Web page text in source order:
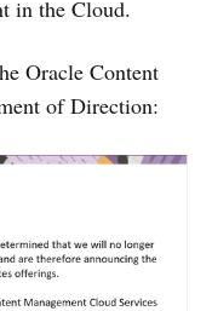
in the Cloud.
Oracle Content
of Direction: